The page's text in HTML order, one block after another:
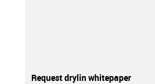
Request drylin whitepaper